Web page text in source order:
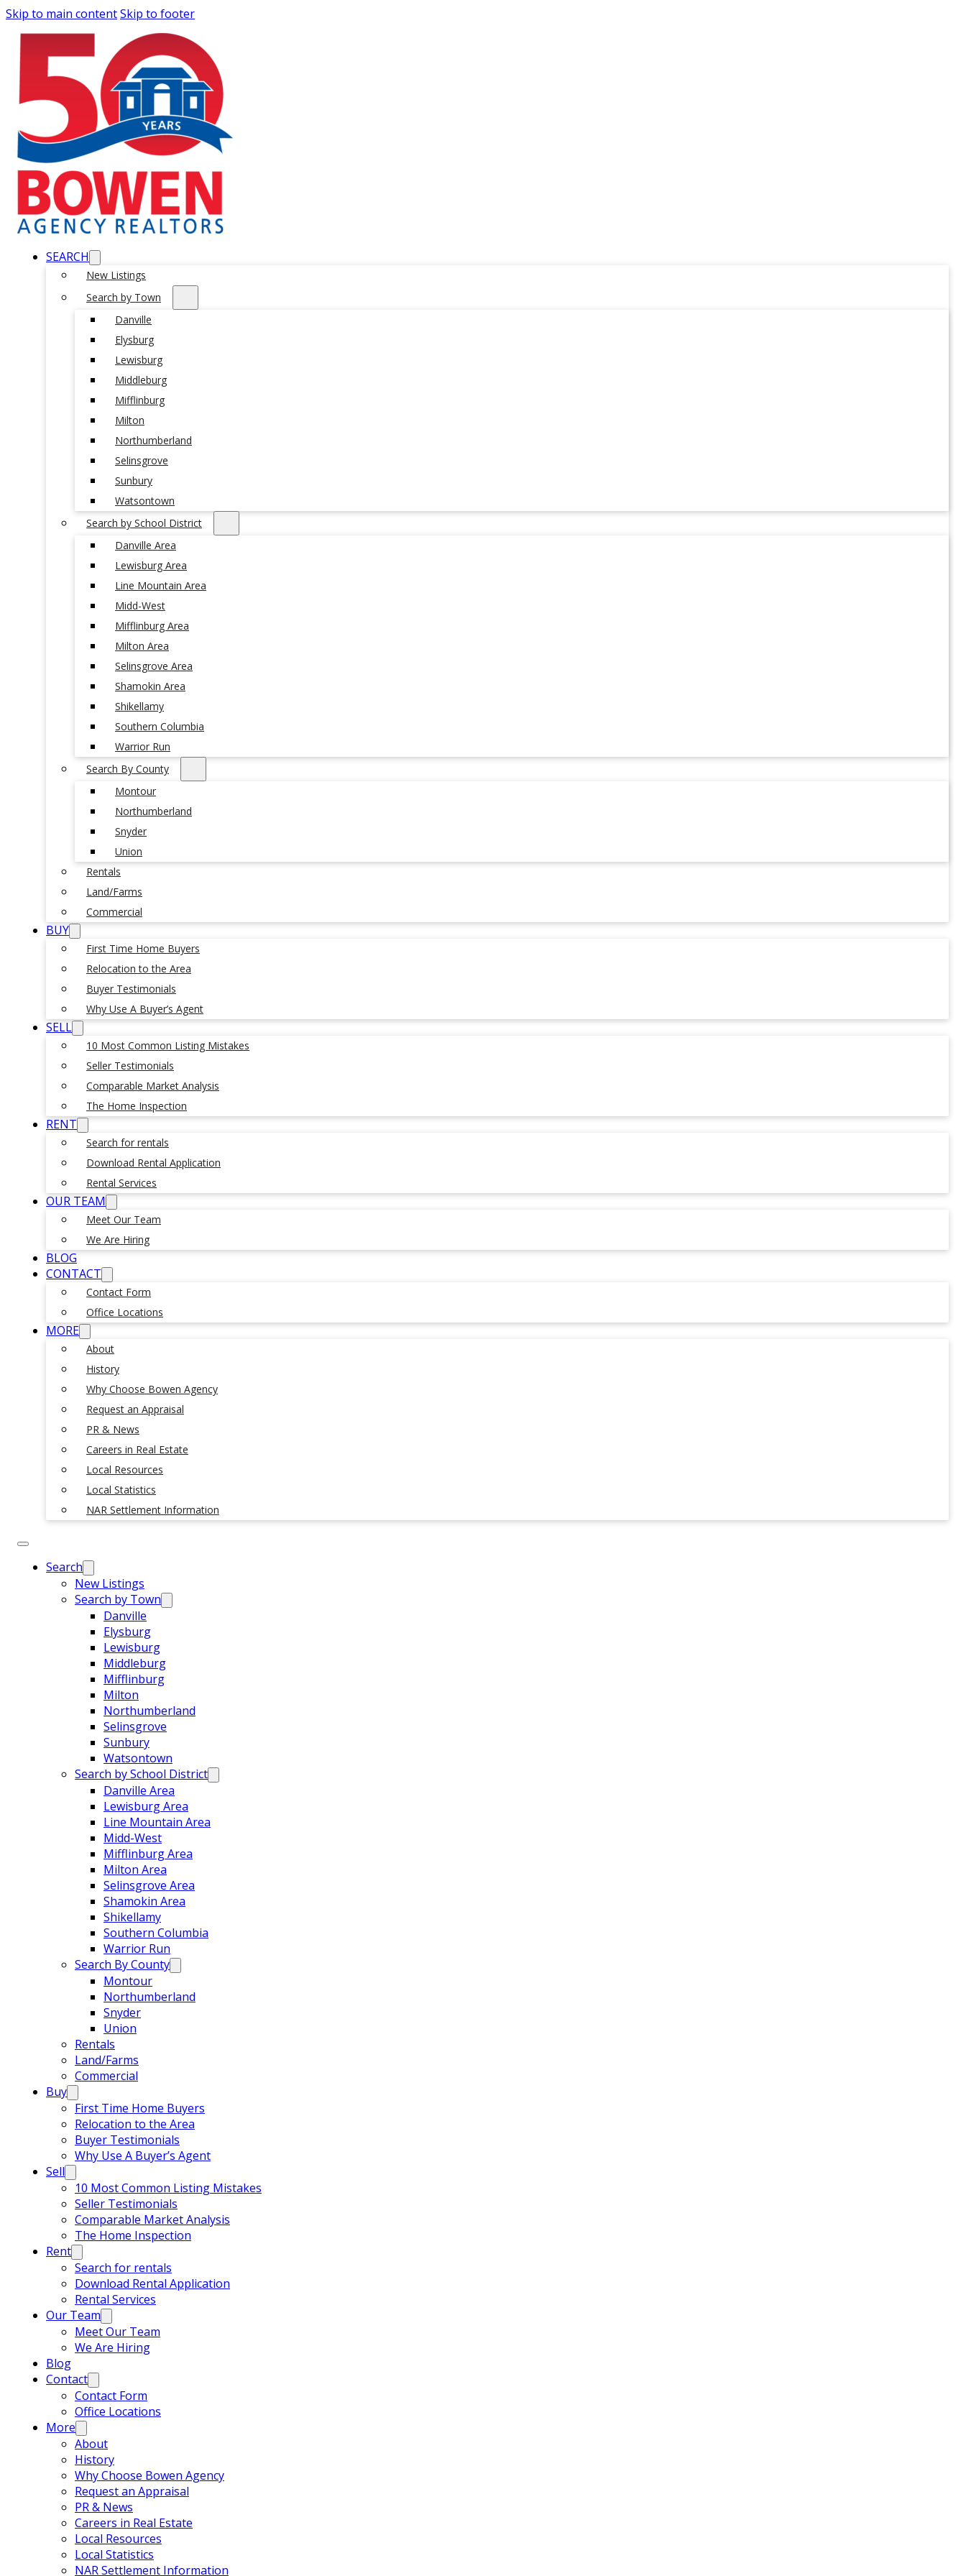
Skip to main contentSkip to footer
SEARCH
New Listings
Search by Town
Danville
Elysburg
Lewisburg
Middleburg
Mifflinburg
Milton
Northumberland
Selinsgrove
Sunbury
Watsontown
Search by School District
Danville Area
Lewisburg Area
Line Mountain Area
Midd-West
Mifflinburg Area
Milton Area
Selinsgrove Area
Shamokin Area
Shikellamy
Southern Columbia
Warrior Run
Search By County
Montour
Northumberland
Snyder
Union
Rentals
Land/Farms
Commercial
BUY
First Time Home Buyers
Relocation to the Area
Buyer Testimonials
Why Use A Buyer’s Agent
SELL
10 Most Common Listing Mistakes
Seller Testimonials
Comparable Market Analysis
The Home Inspection
RENT
Search for rentals
Download Rental Application
Rental Services
OUR TEAM
Meet Our Team
We Are Hiring
BLOG
CONTACT
Contact Form
Office Locations
MORE
About
History
Why Choose Bowen Agency
Request an Appraisal
PR & News
Careers in Real Estate
Local Resources
Local Statistics
NAR Settlement Information
Search
New Listings
Search by Town
Danville
Elysburg
Lewisburg
Middleburg
Mifflinburg
Milton
Northumberland
Selinsgrove
Sunbury
Watsontown
Search by School District
Danville Area
Lewisburg Area
Line Mountain Area
Midd-West
Mifflinburg Area
Milton Area
Selinsgrove Area
Shamokin Area
Shikellamy
Southern Columbia
Warrior Run
Search By County
Montour
Northumberland
Snyder
Union
Rentals
Land/Farms
Commercial
Buy
First Time Home Buyers
Relocation to the Area
Buyer Testimonials
Why Use A Buyer’s Agent
Sell
10 Most Common Listing Mistakes
Seller Testimonials
Comparable Market Analysis
The Home Inspection
Rent
Search for rentals
Download Rental Application
Rental Services
Our Team
Meet Our Team
We Are Hiring
Blog
Contact
Contact Form
Office Locations
More
About
History
Why Choose Bowen Agency
Request an Appraisal
PR & News
Careers in Real Estate
Local Resources
Local Statistics
NAR Settlement Information